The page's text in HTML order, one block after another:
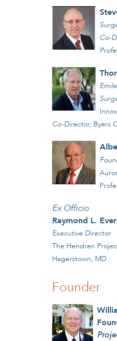
Co-
Co-Director, Byers
Ex Officio
Raymond L.
Executive Director
The Hendren
Hagerstown, MD
Founder